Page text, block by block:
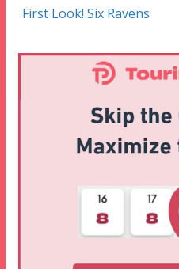
First Look! Six Ravens